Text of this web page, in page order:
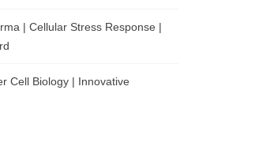
| Cellular Stress Response |
Cell Biology | Innovative